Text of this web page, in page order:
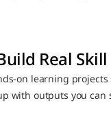
Real Skill
on learning
with outputs you can